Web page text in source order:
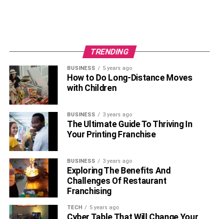
allows you to explore more complex mods over
time gradually.
Compliance and Insurance: Stay informed about
relevant legal stipulations and insurance policies
connected to modifications. Knowing these
parameters helps to circumvent future disputes or
penalties.
Overcoming Common
Customization Challenges
Every path has its hurdles, and the journey of automotive
customization is no exception. Potential obstacles—like
understanding legal ramifications and managing
TRENDING
BUSINESS 5 years ago
How to Do Long-Distance Moves
with Children
BUSINESS 3 years ago
The Ultimate Guide To Thriving In
Your Printing Franchise
BUSINESS 3 years ago
Exploring The Benefits And
Challenges Of Restaurant
Franchising
TECH 5 years ago
Cyber Table That Will Change Your